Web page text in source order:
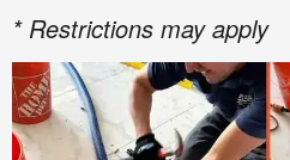
* Restrictions may apply